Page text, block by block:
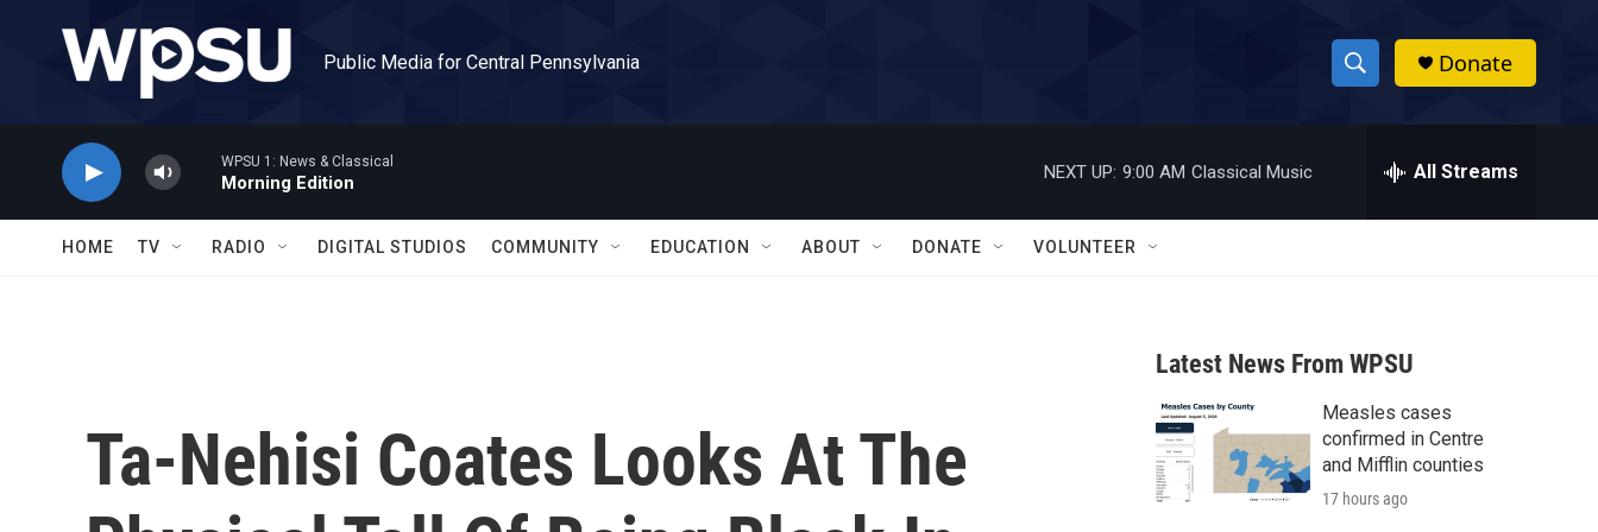
Public Media for Central Pennsylvania
S
h
w
a
r
c
h
h
Donate
WPSU 1: News & Classical
Morning Edition
NEXT UP: 9:00 AM Classical Music All Streams
HOME TV RADIO DIGITAL STUDIOS COMMUNITY EDUCATION ABOUT DONATE VOLUNTEER
Ta-Nehisi Coates Looks At The
Latest News From WPSU
Measles cases
confirmed in Centre
and Mifflin counties
17 hours ago